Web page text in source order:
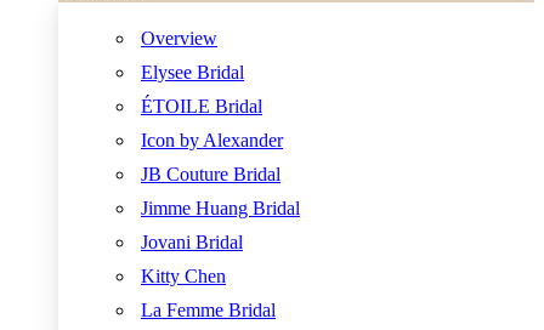
Overview
Elysee Bridal
ÉTOILE Bridal
Icon by Alexander
JB Couture Bridal
Jimme Huang Bridal
Jovani Bridal
Kitty Chen
La Femme Bridal